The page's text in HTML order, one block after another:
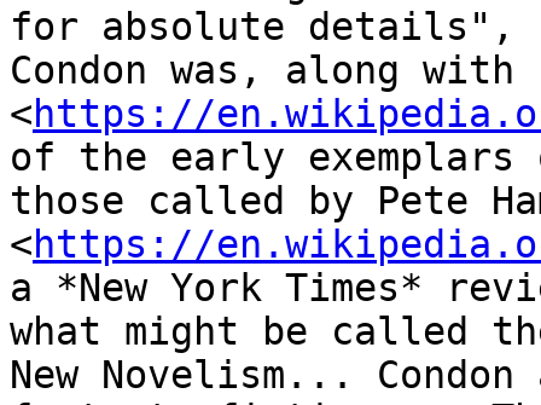
for absolute details",
Condon was, along with
<https://
of the early exemplars
those called by Pete
<https://
a *New York Times*
what might be called
New Novelism...